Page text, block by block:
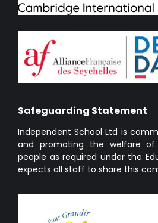
Safeguarding Statement
Independent School Ltd is
and promoting the welfare
people as required under the
expects all staff to share this